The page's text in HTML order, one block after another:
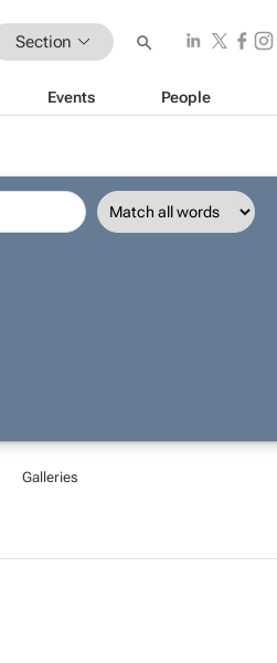
Section
Events People
Galleries